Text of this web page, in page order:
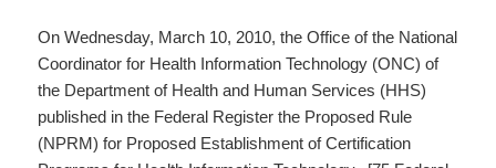
On Wednesday, March 10, 2010, the Office of the National
Coordinator for Health Information Technology (ONC) of
the Department of Health and Human Services (HHS)
published in the Federal Register the Proposed Rule
(NPRM) for Proposed Establishment of Certification